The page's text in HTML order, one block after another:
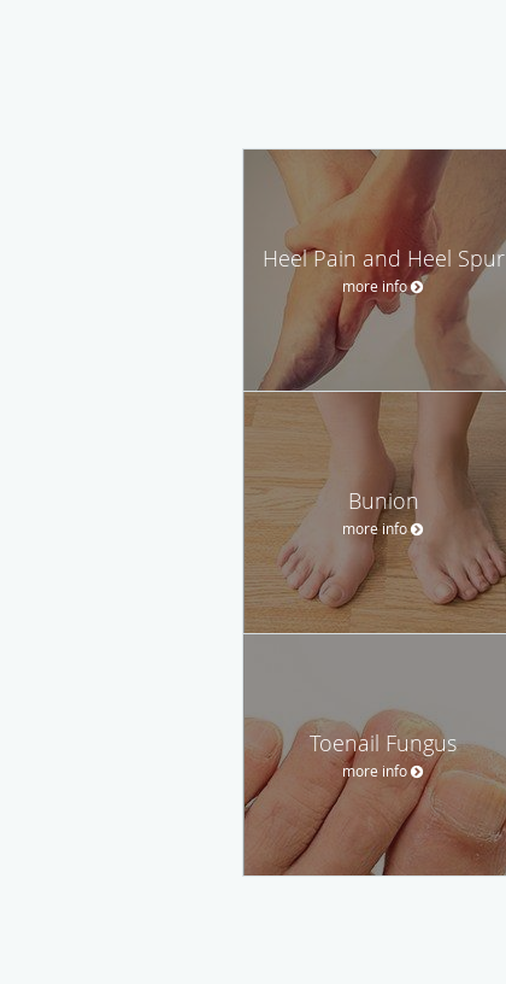
Heel Pain and Heel Spur
more info
Bunion
more info
Toenail Fungus
more info